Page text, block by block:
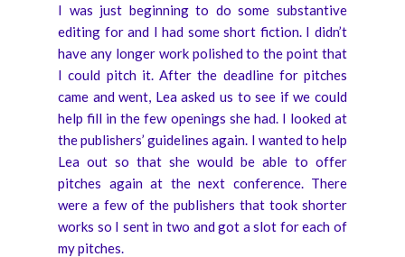
I was just beginning to do some substantive
editing for and I had some short fiction. I didn’t
have any longer work polished to the point that
I could pitch it. After the deadline for pitches
came and went, Lea asked us to see if we could
help fill in the few openings she had. I looked at
the publishers’ guidelines again. I wanted to help
Lea out so that she would be able to offer
pitches again at the next conference. There
were a few of the publishers that took shorter
works so I sent in two and got a slot for each of
my pitches.